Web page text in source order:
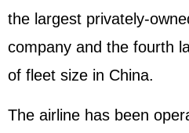
the largest privately-
company and the fourth
of fleet size in China.
The airline has been